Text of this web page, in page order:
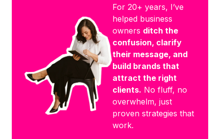
For 20+ years, I’ve
helped business
owners ditch the
confusion, clarify
their message, and
build brands that
attract the right
clients. No fluff, no
overwhelm, just
proven strategies that
work.